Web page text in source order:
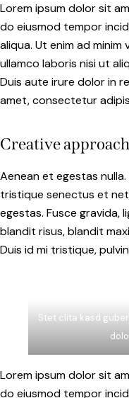
Lorem ipsum dolor sit
do eiusmod tempor
aliqua. Ut enim ad
ullamco laboris nisi ut
Duis aute irure dolor in
amet, consectetur
Creative
Aenean et egestas
tristique senectus et
egestas. Fusce gravida,
blandit risus, blandit
Duis id mi tristique,
Stet clita kasd
Lorem ipsum dolor sit
do eiusmod tempor